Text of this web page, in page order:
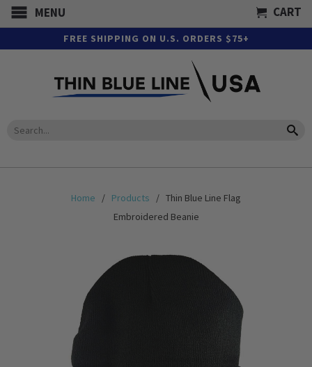
MENU CART
FREE SHIPPING ON U.S. ORDERS $75+
Home / Products
/ Thin Blue Line Flag
Embroidered Beanie